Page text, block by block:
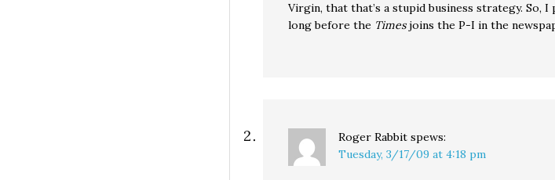
Virgin, that that’s a stupid business strategy. So, I
long before the Timesjoins the P-I in the
Roger Rabbit spews:
Tuesday, 3/17/09 at 4:18 pm